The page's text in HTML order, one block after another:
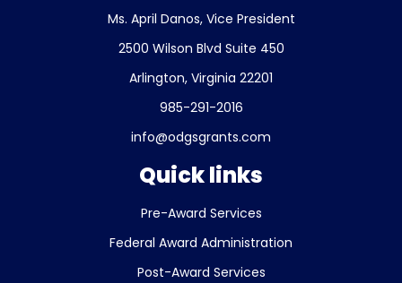
Ms. April Danos, Vice President
2500 Wilson Blvd Suite 450
Arlington, Virginia 22201
985-291-2016
info@odgsgrants.com
Quick links
Pre-Award Services
Federal Award Administration
Post-Award Services